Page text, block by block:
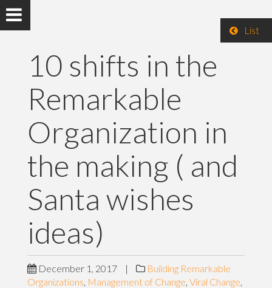
List
10 shifts in the
Remarkable
Organization in
the making ( and
Santa wishes
ideas)
December 1, 2017 |
Building Remarkable
Organizations, Management of Change, Viral Change,